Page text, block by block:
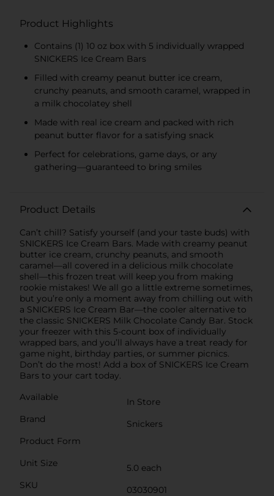
Product Highlights
Contains (1) 10 oz box with 5 individually wrapped
SNICKERS Ice Cream Bars
Filled with creamy peanut butter ice cream,
crunchy peanuts, and smooth caramel, wrapped in
a milk chocolatey shell
Made with real ice cream and packed with rich
peanut butter flavor for a satisfying snack
Perfect for celebrations, game days, or any
gathering—guaranteed to bring smiles
Product Details
Can’t chill? Satisfy yourself (and your taste buds) with
SNICKERS Ice Cream Bars. Made with creamy peanut
butter ice cream, crunchy peanuts, and smooth
caramel—all covered in a delicious milk chocolate
shell—this frozen treat will keep you from making
rookie mistakes! We all go a little extreme sometimes,
but you’re only a moment away from chilling out with
a SNICKERS Ice Cream Bar—the cooler alternative to
the classic SNICKERS Milk Chocolate Candy Bar. Stock
your freezer with this 5-count box of individually
wrapped bars, and you’ll always have a treat ready for
game night, birthday parties, or summer picnics.
Don’t do the most! Add a box of SNICKERS Ice Cream
Bars to your cart today.
Available
In Store
Brand
Snickers
Product Form
Unit Size
5.0 each
SKU
03030901